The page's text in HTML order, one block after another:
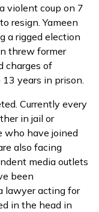
violent coup on 7
resign. Yameen
a rigged election
threw former
charges of
years in prison.
Currently every
in jail or
who have joined
also facing
media outlets
been
lawyer acting for
in the head in